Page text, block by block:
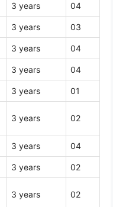
3 years 04
3 years 03
3 years 04
3 years 04
3 years 01
3 years 02
3 years 04
3 years 02
3 years 02